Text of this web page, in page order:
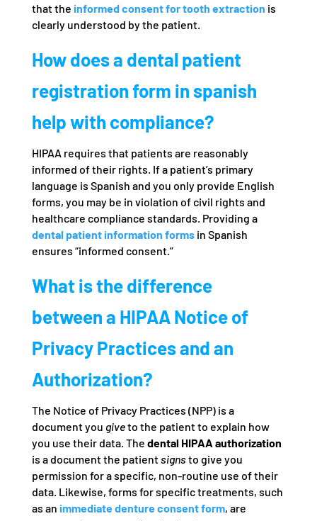
that the informed consent for tooth extraction is
clearly understood by the patient.
How does a dental patient
registration form in spanish
help with compliance?
HIPAA requires that patients are reasonably
informed of their rights. If a patient’s primary
language is Spanish and you only provide English
forms, you may be in violation of civil rights and
healthcare compliance standards. Providing a
dental patient information formsin Spanish
ensures “informed consent.”
What is the difference
between a HIPAA Notice of
Privacy Practices and an
Authorization?
The Notice of Privacy Practices (NPP) is a
document you giveto the patient to explain how
you use their data. The dental HIPAA authorization
is a document the patientsignsto give you
permission for a specific, non-routine use of their
data. Likewise, forms for specific treatments, such
as an immediate denture consent form, are